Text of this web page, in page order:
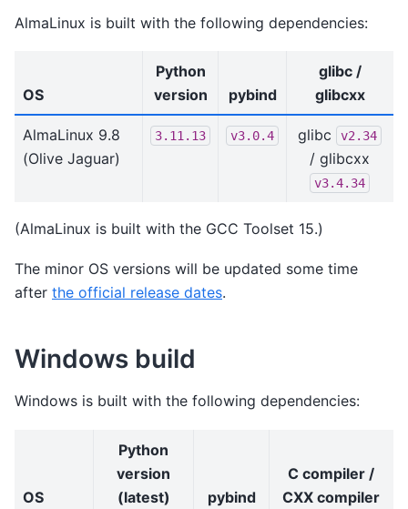
AlmaLinux is built with the following dependencies:
OS
Python
version
pybind
glibc /
glibcxx
AlmaLinux 9.8
(Olive Jaguar)
3.11.13 v3.0.4 glibc v2.34
/ glibcxx
v3.4.34
(AlmaLinux is built with the GCC Toolset 15.)
The minor OS versions will be updated some time
after the official release dates.
Windows build
Windows is built with the following dependencies:
OS
Python
version
(latest)
pybind
C compiler /
CXX compiler